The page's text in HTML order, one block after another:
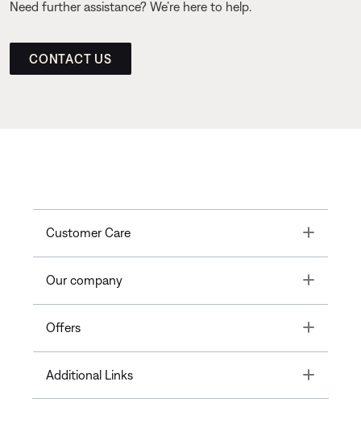
Need further assistance? We’re here to help.
CONTACT US
Customer Care Toggle
Our company Toggle
Offers Toggle
Additional Links Toggle